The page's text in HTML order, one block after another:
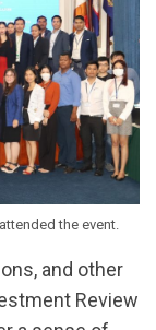
the event.
and other
Review